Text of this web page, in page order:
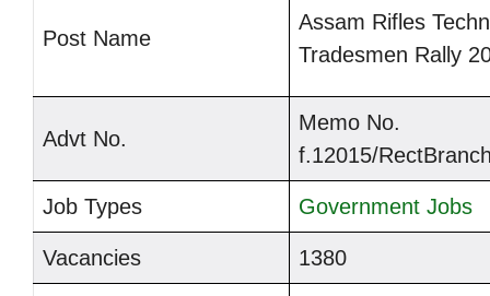
Post Name
Assam Rifles
Tradesmen Rally
Advt No.
Memo No.
f.12015/
Job Types Government Jobs
Vacancies 1380